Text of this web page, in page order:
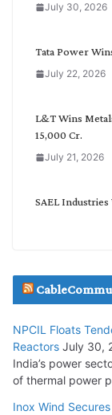
July 30, 2026
Tata Power
July 22, 2026
L&T Wins
15,000 Cr.
July 21, 2026
SAEL
Havells India
Head
July 17, 2026
HFCL Wins
Cables
July 16, 2026
NPCIL Floats
Reactors July 30,
India’s power
of thermal power
Inox Wind